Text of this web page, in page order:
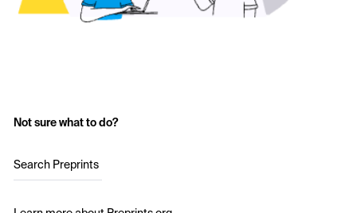
Not sure what to do?
Search Preprints